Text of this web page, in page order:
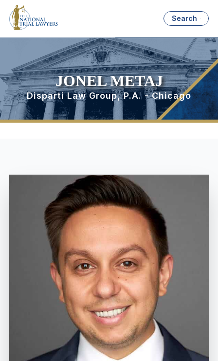
Search
JONEL METAJ
Disparti Law Group, P.A. - Chicago